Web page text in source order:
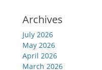
Archives
July 2026
May 2026
April 2026
March 2026